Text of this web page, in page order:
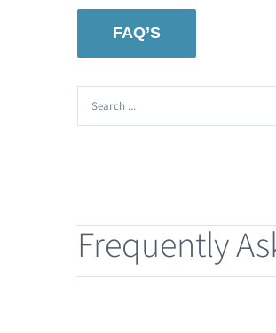
FAQ’S
Search
for:
Frequently